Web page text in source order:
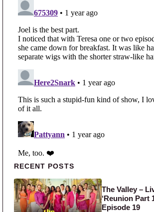
Primary Sidebar
RECENT POSTS
The Valley –
‘Reunion Part
Episode 19